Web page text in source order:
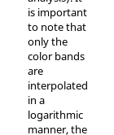
is important
to note that
only the
color bands
are
interpolated
in a
logarithmic
manner, the